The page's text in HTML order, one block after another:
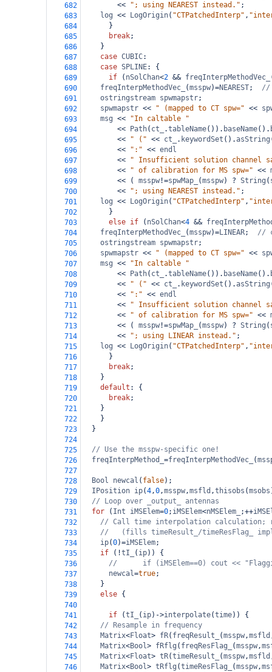
682
<< "; using NEAREST instead." ;
683
log << LogOrigin( "CTPatchedInterp" ,
684
      }
685
break;
686
    }
687
case CUBIC:
688
case SPLINE: {
689
if ( nSolChan<2 && freqInterpMethodVec_
690
freqInterpMethodVec_ (msspw)=NEAREST; //
691
ostringstream spwmapstr;
692
spwmapstr << " (mapped to CT spw=" <<
693
msg <<
"In caltable "
694
<< Path( ct_ .tableName()). baseName().
695
<< " (" << ct_ . keywordSet ().asString
696
<< ":" << endl
697
<<
" Insufficient solution channel
698
<< " of calibration for MS spw=" <<
699
<< ( msspw !=spwMap_ (msspw) ? String (
700
<< "; using NEAREST instead." ;
701
log << LogOrigin( "CTPatchedInterp" ,
702
      }
703
else if ( nSolChan<4 &&
704
freqInterpMethodVec_ (msspw)=LINEAR; //
705
ostringstream spwmapstr;
706
spwmapstr << " (mapped to CT spw=" <<
707
msg <<
"In caltable "
708
<< Path( ct_ .tableName()). baseName().
709
<< " (" << ct_ . keywordSet ().asString
710
<< ":" << endl
711
<<
" Insufficient solution channel
712
<< " of calibration for MS spw=" <<
713
<< ( msspw !=spwMap_ (msspw) ? String (
714
<< "; using LINEAR instead." ;
715
log << LogOrigin( "CTPatchedInterp" ,
716
      }
717
break;
718
    }
719
default : {
720
break;
721
    }
722
    }
723
  }
724
725
// Use the msspw-specific one!
726
freqInterpMethod_ =freqInterpMethodVec_ (
727
728
Bool newcal ( false);
729
IPosition ip(4,0,msspw,msfld ,thisobs (msobs
730
// Loop over _output_ antennas
731
for ( Int iMSElem=0; iMSElem<nMSElem_ ;++
732
// Call time interpolation calculation;
733
//   (fills timeResult_/timeResFlag_
734
ip(0)=iMSElem;
735
if ( !tI_ ( ip)) {
736
//      if (iMSElem==0) cout <<
737
newcal=true;
738
    }
739
else {
740
741
if (tI_ ( ip) ->interpolate(time)) {
742
// Resample in frequency
743
Matrix<Float> fR( freqResult_ (msspw,msfld
744
Matrix<Bool> fRflg ( freqResFlag_ (msspw,
745
Matrix<Float> tR(timeResult_ (msspw,msfld
746
Matrix<Bool> tRflg (timeResFlag_ (msspw,